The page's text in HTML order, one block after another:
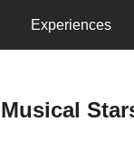
Experiences
Musical